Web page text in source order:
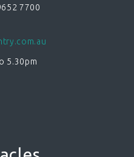
7700
5.30pm